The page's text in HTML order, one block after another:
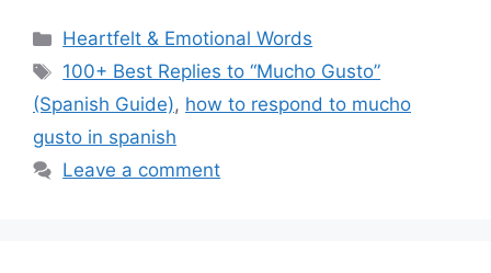
Categories
Heartfelt & Emotional Words
Tags
100+ Best Replies to “Mucho Gusto”
(Spanish Guide), how to respond to mucho
gusto in spanish
Leave a comment